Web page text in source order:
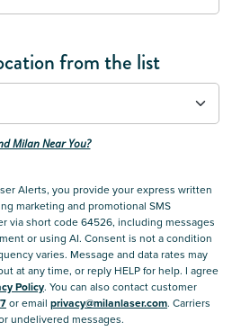
from the list
Milan Near You?
Alerts, you provide your express written
marketing and promotional SMS
via short code 64526, including messages
or using AI. Consent is not a condition
varies. Message and data rates may
at any time, or reply HELP for help. I agree
Policy. You can also contact customer
or email privacy@milanlaser.com. Carriers
undelivered messages.